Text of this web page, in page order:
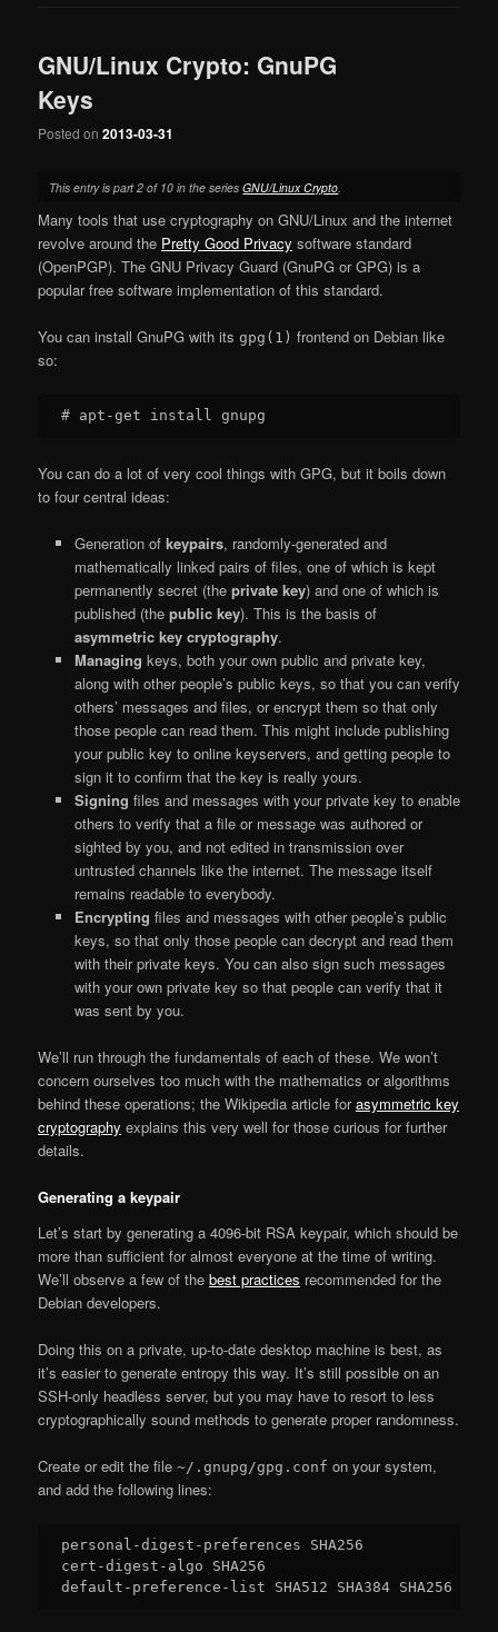
GNU/Linux Crypto: GnuPG
Keys
Posted on2013-03-31
This entry is part 2 of 10 in the seriesGNU/Linux Crypto
Many tools that use cryptography on GNU/Linux and the internet
revolve around the Pretty Good Privacy software standard
(OpenPGP). The GNU Privacy Guard (GnuPG or GPG) is a
popular free software implementation of this standard.
You can install GnuPG with itsgpg(1) frontend on Debian like
so:
You can do a lot of very cool things with GPG, but it boils down
to four central ideas:
Generation of keypairs, randomly-generated and
mathematically linked pairs of files, one of which is kept
permanently secret (the private key) and one of which is
published (the public key). This is the basis of
asymmetric key cryptography.
Managing keys, both your own public and private key,
along with other people’s public keys, so that you can verify
others’ messages and files, or encrypt them so that only
those people can read them. This might include publishing
your public key to online keyservers, and getting people to
sign it to confirm that the key is really yours.
Signing files and messages with your private key to enable
others to verify that a file or message was authored or
sighted by you, and not edited in transmission over
untrusted channels like the internet. The message itself
remains readable to everybody.
Encrypting files and messages with other people’s public
keys, so that only those people can decrypt and read them
with their private keys. You can also sign such messages
with your own private key so that people can verify that it
was sent by you.
We’ll run through the fundamentals of each of these. We won’t
concern ourselves too much with the mathematics or algorithms
behind these operations; the Wikipedia article forasymmetric key
cryptography explains this very well for those curious for further
details.
Generating a keypair
Let’s start by generating a 4096-bit RSA keypair, which should be
more than sufficient for almost everyone at the time of writing.
We’ll observe a few of thebest practices recommended for the
Debian developers.
Doing this on a private, up-to-date desktop machine is best, as
it’s easier to generate entropy this way. It’s still possible on an
SSH-only headless server, but you may have to resort to less
cryptographically sound methods to generate proper randomness.
Create or edit the file~/.gnupg/gpg.conf on your system,
and add the following lines:
personal-digest-preferences SHA256
cert-digest-algo SHA256